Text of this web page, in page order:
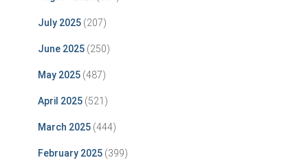
July 2025 (207)
June 2025 (250)
May 2025 (487)
April 2025 (521)
March 2025 (444)
February 2025 (399)